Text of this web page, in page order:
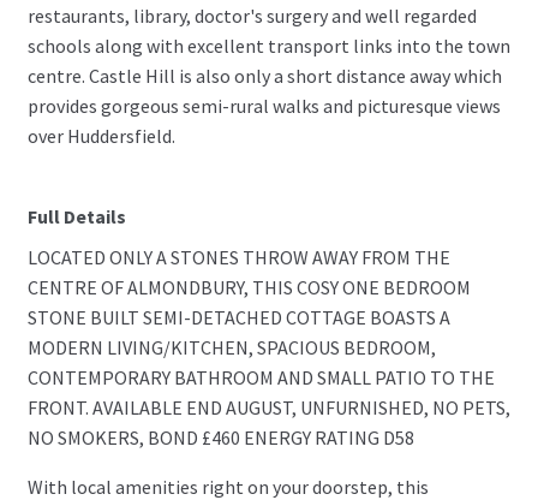
restaurants, library, doctor's surgery and well regarded
schools along with excellent transport links into the town
centre. Castle Hill is also only a short distance away which
provides gorgeous semi-rural walks and picturesque views
over Huddersfield.
Full Details
LOCATED ONLY A STONES THROW AWAY FROM THE
CENTRE OF ALMONDBURY, THIS COSY ONE BEDROOM
STONE BUILT SEMI-DETACHED COTTAGE BOASTS A
MODERN LIVING/KITCHEN, SPACIOUS BEDROOM,
CONTEMPORARY BATHROOM AND SMALL PATIO TO THE
FRONT. AVAILABLE END AUGUST, UNFURNISHED, NO PETS,
NO SMOKERS, BOND £460 ENERGY RATING D58
With local amenities right on your doorstep, this